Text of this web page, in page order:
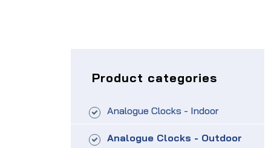
Product categories
Analogue Clocks - Indoor
Analogue Clocks - Outdoor